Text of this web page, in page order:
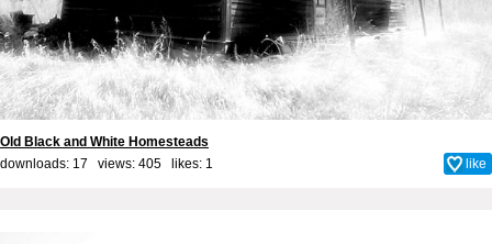
Old Black and White Homesteads
downloads: 17 views: 405 likes: 1 like